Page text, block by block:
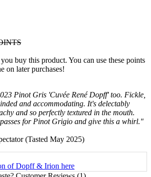
buy this product. You can use these points
on later purchases!
Pinot Gris 'Cuvée René Dopff' too. Fickle,
and accommodating. It's delectably
and so perfectly textured in the mouth.
for Pinot Grigio and give this a whirl."
(Tasted May 2025)
of Dopff & Irion here